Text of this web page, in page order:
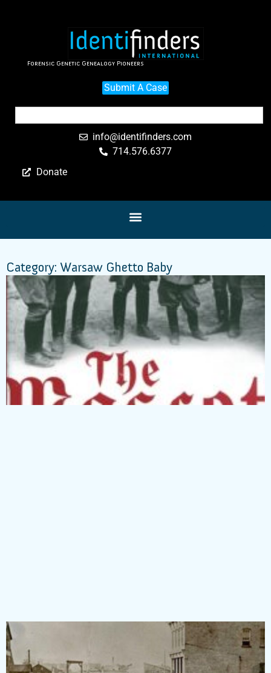
Forensic Genetic Genealogy Pioneers
Submit A Case
info@identifinders.com
714.576.6377
Donate
Category: Warsaw Ghetto Baby